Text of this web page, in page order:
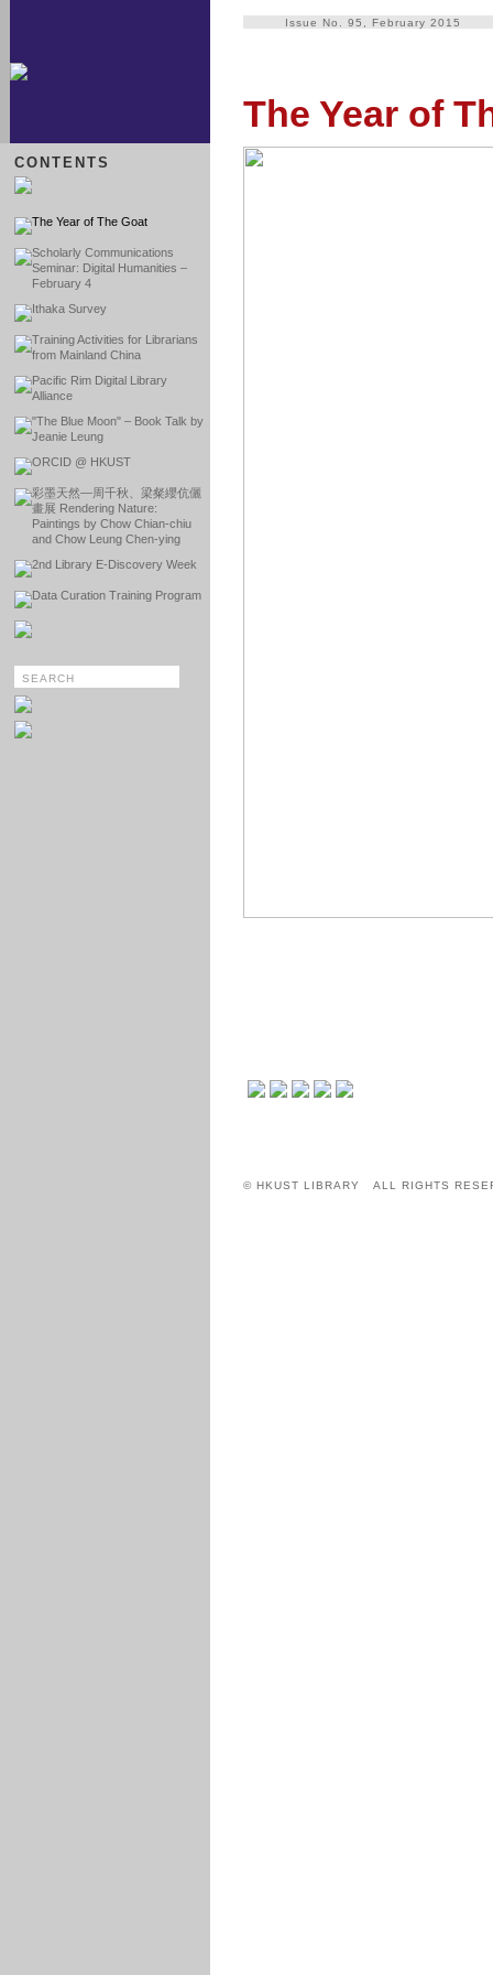
CONTENTS
The Year of The Goat
Scholarly Communications
Seminar: Digital Humanities –
February 4
Ithaka Survey
Training Activities for Librarians
from Mainland China
Pacific Rim Digital Library
Alliance
"The Blue Moon" – Book Talk by
Jeanie Leung
ORCID @ HKUST
彩墨天然―周千秋、梁粲纓伉儷
畫展 Rendering Nature:
Paintings by Chow Chian-chiu
and Chow Leung Chen-ying
2nd Library E-Discovery Week
Data Curation Training Program
Issue No. 95, February 2015
The Year of
© HKUST LIBRARY ALL RIGHTS